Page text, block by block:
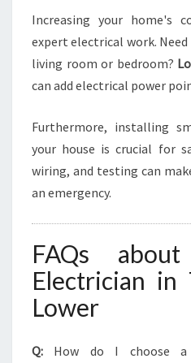
Increasing your home's
expert electrical work.
living room or bedroom?
can add electrical power
Furthermore, installing
your house is crucial for
wiring, and testing can
an emergency.
FAQs
Electrician in
Lower
Q: How do I choose a